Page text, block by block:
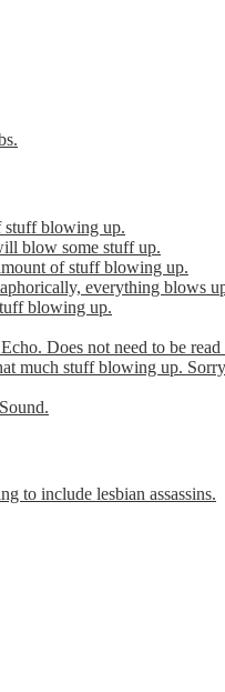
stuff blowing up.
blow some stuff up.
of stuff blowing up.
everything blows
blowing up.
Does not need to be
much stuff blowing up.
to include lesbian assassins.